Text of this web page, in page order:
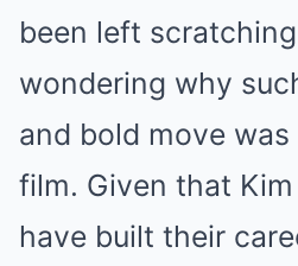
been left
wondering why
and bold move
film. Given that
have built their